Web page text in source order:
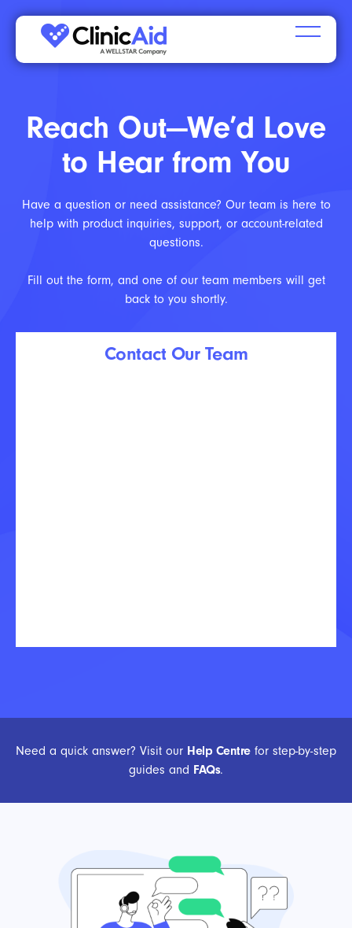
Reach Out—We’d Love
to Hear from You
Have a question or need assistance? Our team is here to
help with product inquiries, support, or account-related
questions.
Fill out the form, and one of our team members will get
back to you shortly.
Contact Our Team
Need a quick answer? Visit our Help Centrefor step-by-step
guides and FAQs.